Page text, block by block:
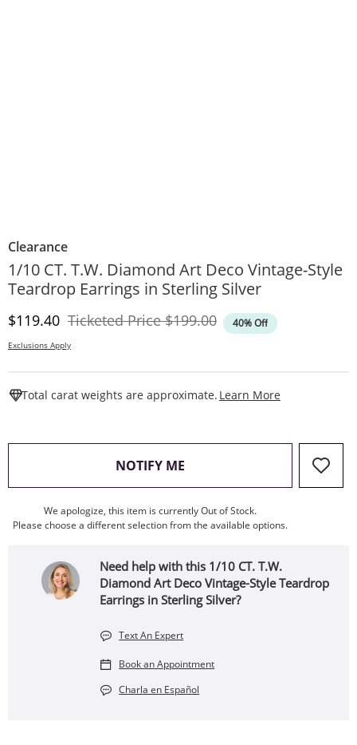
Clearance
1/10 CT. T.W. Diamond Art Deco Vintage-Style
Teardrop Earrings in Sterling Silver
Discounted Price
$119.40 Ticketed PriceOriginal Price
$199.00 40% Off
Exclusions Apply
Total carat weights are approximate. Learn More
NOTIFY ME , THIS ACTION WILL OPEN
We apologize, this item is currently Out of Stock.
Please choose a different selection from the available options.
Need help with this 1/10 CT. T.W.
Diamond Art Deco Vintage-Style Teardrop
Earrings in Sterling Silver?
Text An Expert
Book an Appointment
Charla en Español